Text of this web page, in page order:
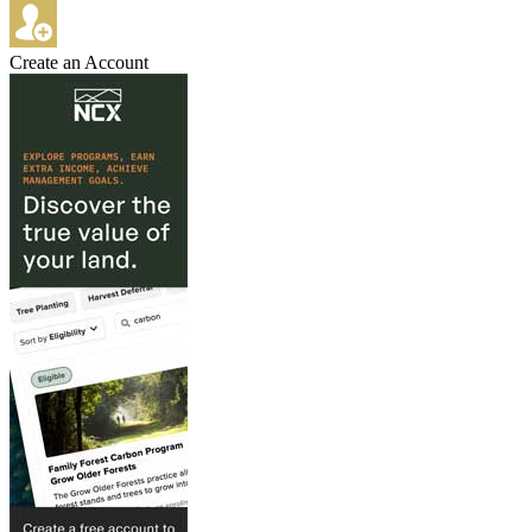
Create an Account